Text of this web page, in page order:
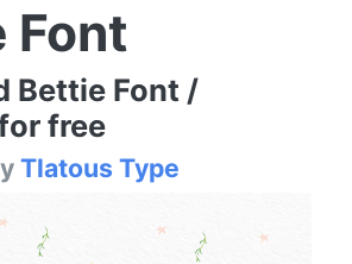
Font
Bettie Font /
free
Tlatous Type